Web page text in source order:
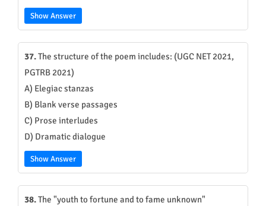
Show Answer
37.The structure of the poem includes: (UGC NET 2021,
PGTRB 2021)
A) Elegiac stanzas
B) Blank verse passages
C) Prose interludes
D) Dramatic dialogue
Show Answer
38.The "youth to fortune and to fame unknown"